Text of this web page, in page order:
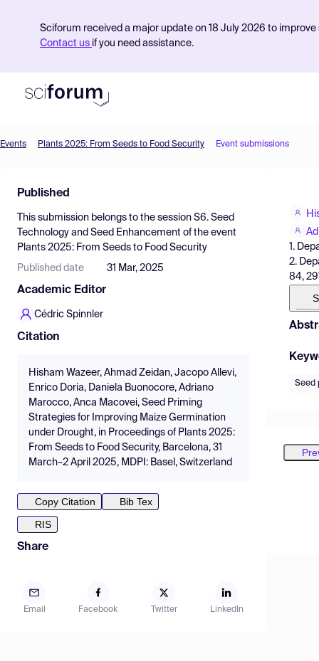
Sciforum received a major update on 18 July 2026 to
Contact us if you need assistance.
Find Events
Pricing
Resources
Events Plants 2025: From Seeds to Food Security Event submissions
Published
This submission belongs to the session S6. Seed
Technology and Seed Enhancement of the event
Plants 2025: From Seeds to Food Security
Published date 31 Mar, 2025
Academic Editor
Cédric Spinnler
Citation
Hisham Wazeer, Ahmad Zeidan, Jacopo Allevi,
Enrico Doria, Daniela Buonocore, Adriano
Marocco, Anca Macovei, Seed Priming
Strategies for Improving Maize Germination
under Drought, in Proceedings of Plants 2025:
From Seeds to Food Security, Barcelona, 31
March–2 April 2025, MDPI: Basel, Switzerland
Copy Citation
Bib Tex
RIS
Share
Email Facebook Twitter LinkedIn
1.
2.
84,
Seed